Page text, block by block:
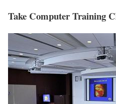
Take Computer Training